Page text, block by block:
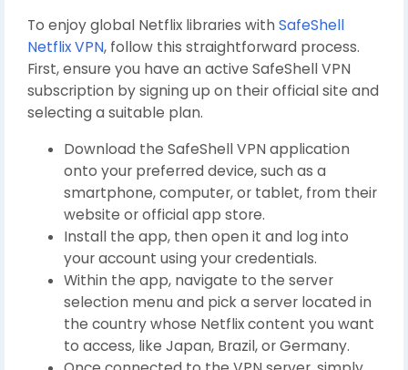
To enjoy global Netflix libraries with SafeShell
Netflix VPN, follow this straightforward process.
First, ensure you have an active SafeShell VPN
subscription by signing up on their official site and
selecting a suitable plan.
Download the SafeShell VPN application
onto your preferred device, such as a
smartphone, computer, or tablet, from their
website or official app store.
Install the app, then open it and log into
your account using your credentials.
Within the app, navigate to the server
selection menu and pick a server located in
the country whose Netflix content you want
to access, like Japan, Brazil, or Germany.